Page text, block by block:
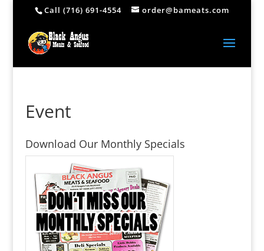
Call (716) 691-4554 order@bameats.com
Event
Download Our Monthly Specials